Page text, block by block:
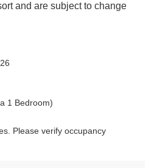
and are subject to change
1 Bedroom)
Please verify occupancy